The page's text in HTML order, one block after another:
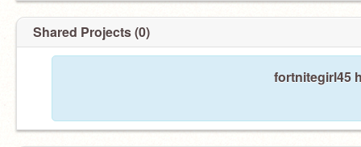
Shared Projects (0)
fortnitegirl45